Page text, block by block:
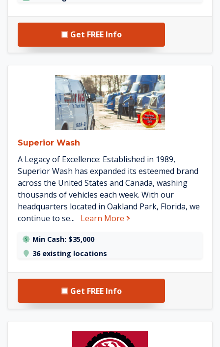
Get FREE Info
See Superior Wash details
Superior Wash
A Legacy of Excellence: Established in 1989,
Superior Wash has expanded its esteemed brand
across the United States and Canada, washing
thousands of vehicles each week. With our
headquarters located in Oakland Park, Florida, we
continue to se...
Learn More about Superior Wash
Min Cash: $35,000
36 existing locations
Get FREE Info
See World of Touchup, Rims